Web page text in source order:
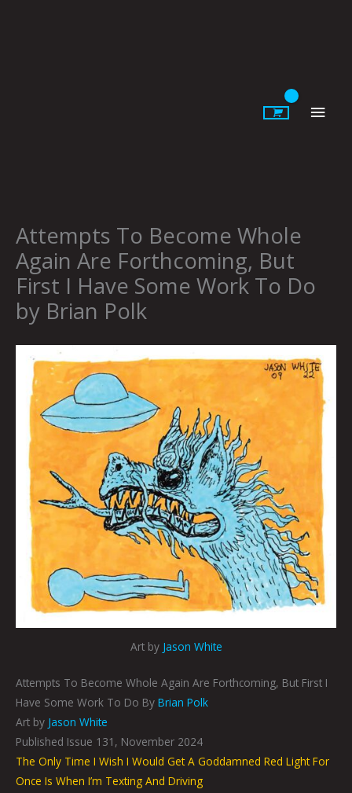
Attempts To Become Whole
Again Are Forthcoming, But
First I Have Some Work To Do
by Brian Polk
Art by Jason White
Attempts To Become Whole Again Are Forthcoming, But First I
Have Some Work To Do By Brian Polk
Art by Jason White
Published Issue 131, November 2024
The Only Time I Wish I Would Get A Goddamned Red Light For
Once Is When I’m Texting And Driving